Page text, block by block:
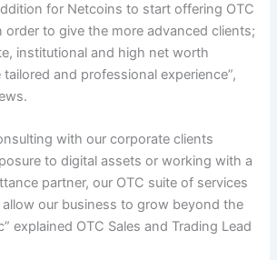
for Netcoins to start offering OTC
order to give the more advanced clients;
institutional and high net worth
and professional experience”,
with our corporate clients
to digital assets or working with a
partner, our OTC suite of services
allow our business to grow beyond the
explained OTC Sales and Trading Lead